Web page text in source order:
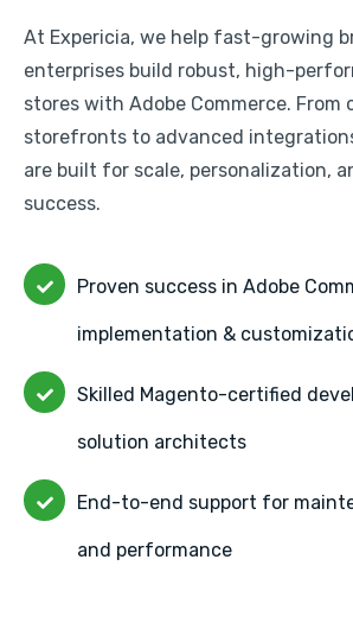
At Expericia, we help fast-growing
enterprises build robust, high-
stores with Adobe Commerce. From
storefronts to advanced
are built for scale, personalization,
success.
Proven success in Adobe
implementation &
Skilled Magento-certified
solution architects
End-to-end support for
and performance